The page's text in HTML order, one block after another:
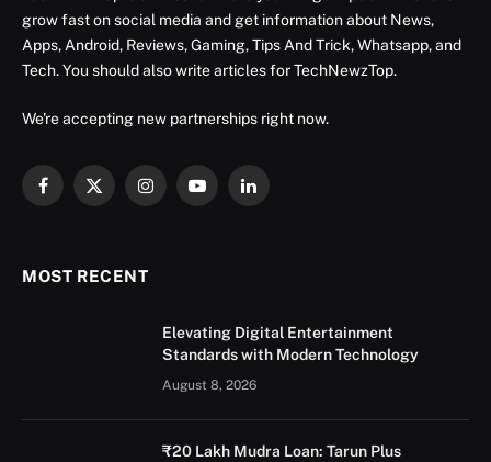
grow fast on social media and get information about News,
Apps, Android, Reviews, Gaming, Tips And Trick, Whatsapp, and
Tech. You should also write articles for TechNewzTop.
We're accepting new partnerships right now.
Facebook
X
InstagramYouTubeLinkedIn
MOST RECENT
Elevating Digital Entertainment
Standards with Modern Technology
August 8, 2026
₹20 Lakh Mudra Loan: Tarun Plus